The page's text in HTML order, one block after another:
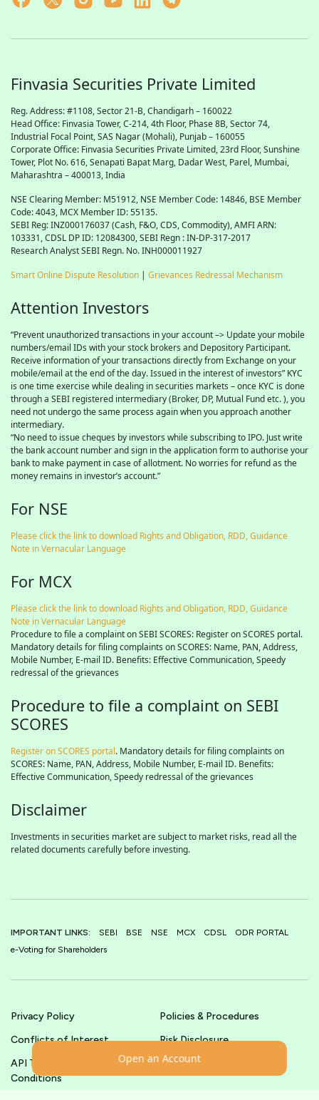
Open an Account
Finvasia Securities Private Limited
Reg. Address: #1108, Sector 21-B, Chandigarh – 160022
Head Office: Finvasia Tower, C-214, 4th Floor, Phase 8B, Sector 74,
Industrial Focal Point,SAS Nagar (Mohali), Punjab – 160055
Corporate Office: Finvasia Securities Private Limited, 23rd Floor, Sunshine
Tower, Plot No. 616, Senapati Bapat Marg, Dadar West, Parel, Mumbai,
Maharashtra – 400013, India
NSE Clearing Member: M51912, NSE Member Code: 14846, BSE Member
Code: 4043, MCX Member ID: 55135.
SEBI Reg: INZ000176037 (Cash, F&O, CDS, Commodity), AMFI ARN:
103331, CDSL DP ID: 12084300, SEBI Regn : IN-DP-317-2017
Research Analyst SEBI Regn. No. INH000011927
Smart Online Dispute Resolution | Grievances Redressal Mechanism
Attention Investors
“Prevent unauthorized transactions in your account –> Update your mobile
numbers/email IDs with your stock brokers and Depository Participant.
Receive information of your transactions directly from Exchange on your
mobile/email at the end of the day. Issued in the interest of investors” KYC
is one time exercise while dealing in securities markets – once KYC is done
through a SEBI registered intermediary (Broker, DP, Mutual Fund etc. ), you
need not undergo the same process again when you approach another
intermediary.
“No need to issue cheques by investors while subscribing to IPO. Just write
the bank account number and sign in the application form to authorise your
bank to make payment in case of allotment. No worries for refund as the
money remains in investor’s account.”
For NSE
Please click the link to download Rights and Obligation, RDD, Guidance
Note in Vernacular Language
For MCX
Please click the link to download Rights and Obligation, RDD, Guidance
Note in Vernacular Language
Procedure to file a complaint on SEBI SCORES: Register on SCORES portal.
Mandatory details for filing complaints on SCORES: Name, PAN, Address,
Mobile Number, E-mail ID. Benefits: Effective Communication, Speedy
redressal of the grievances
Procedure to file a complaint on SEBI
SCORES
Register on SCORES portal. Mandatory details for filing complaints on
SCORES: Name, PAN, Address, Mobile Number, E-mail ID. Benefits:
Effective Communication, Speedy redressal of the grievances
Disclaimer
Investments in securities market are subject to market risks, read all the
related documents carefully before investing.
IMPORTANT LINKS: SEBI BSE NSE MCX CDSL
ODR PORTAL
e-Voting for Shareholders
Privacy Policy
Policies & Procedures
Conflicts of Interest
Risk Disclosure
API Terms &
Conditions
Terms & Conditions